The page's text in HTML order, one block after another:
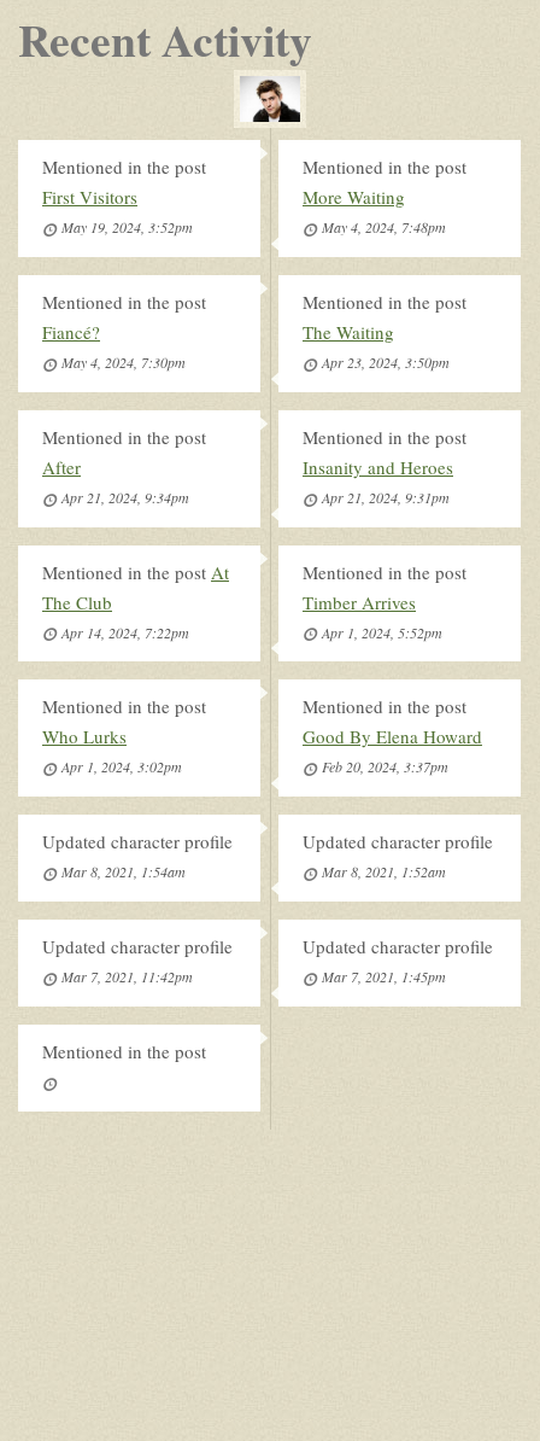
Recent Activity
Mentioned in the post
First Visitors
May 19, 2024, 3:52pm
Mentioned in the post
More Waiting
May 4, 2024, 7:48pm
Mentioned in the post
Fiancé?
May 4, 2024, 7:30pm
Mentioned in the post
The Waiting
Apr 23, 2024, 3:50pm
Mentioned in the post
After
Apr 21, 2024, 9:34pm
Mentioned in the post
Insanity and Heroes
Apr 21, 2024, 9:31pm
Mentioned in the post At
The Club
Apr 14, 2024, 7:22pm
Mentioned in the post
Timber Arrives
Apr 1, 2024, 5:52pm
Mentioned in the post
Who Lurks
Apr 1, 2024, 3:02pm
Mentioned in the post
Good By Elena Howard
Feb 20, 2024, 3:37pm
Updated character profile
Mar 8, 2021, 1:54am
Updated character profile
Mar 8, 2021, 1:52am
Updated character profile
Mar 7, 2021, 11:42pm
Updated character profile
Mar 7, 2021, 1:45pm
Mentioned in the post